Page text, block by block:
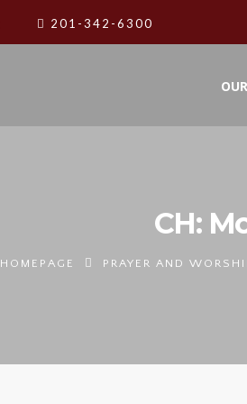
201-342-6300
CH:
HOMEPAGE PRAYER AND